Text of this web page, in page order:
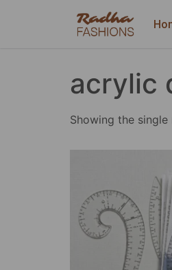
acrylic
Showing the single